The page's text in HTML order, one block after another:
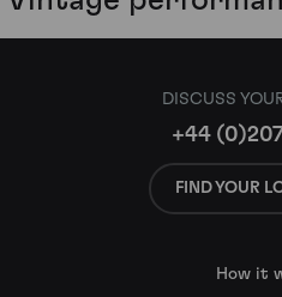
DISCUSS
+44
FIND YOUR
How it